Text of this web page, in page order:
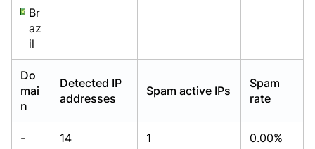
Br
az
il
Do
mai
n
Detected IP
addresses
Spam active IPs
Spam
rate
- 14 1 0.00%